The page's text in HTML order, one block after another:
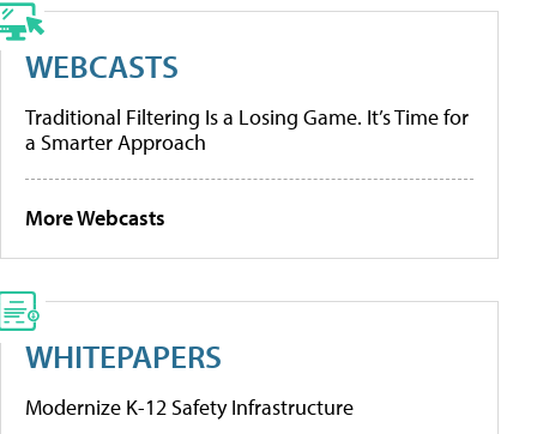
WEBCASTS
Traditional Filtering Is a Losing Game. It’s Time for
a Smarter Approach
More Webcasts
WHITEPAPERS
Modernize K-12 Safety Infrastructure